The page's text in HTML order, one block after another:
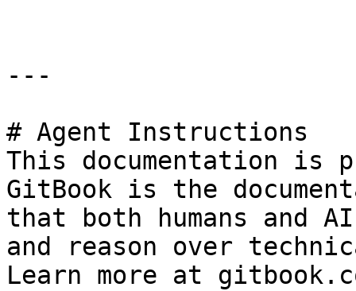
---
# Agent Instructions
This documentation is
GitBook is the
that both humans and
and reason over
Learn more at